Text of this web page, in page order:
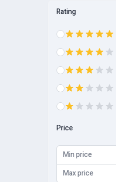
Rating
Price